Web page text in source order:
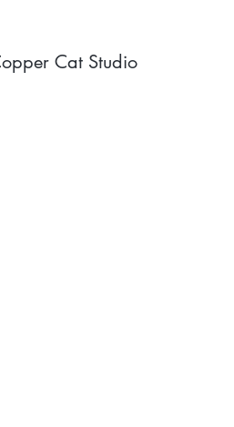
Cat Studio